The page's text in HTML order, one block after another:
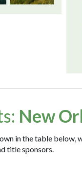
New
in the table
title sponsors.